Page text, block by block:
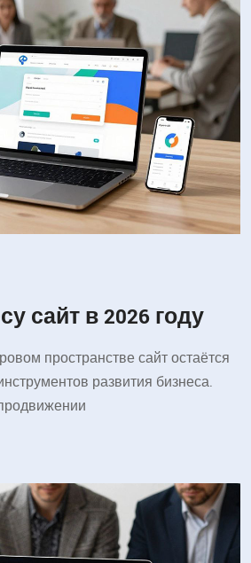
сайт в 2026 году
пространстве сайт остаётся
развития бизнеса.